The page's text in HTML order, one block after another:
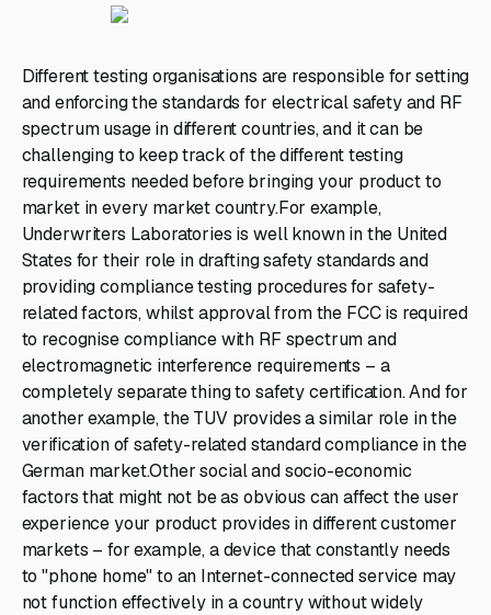
Different testing organisations are responsible for setting
and enforcing the standards for electrical safety and RF
spectrum usage in different countries, and it can be
challenging to keep track of the different testing
requirements needed before bringing your product to
market in every market country.For example,
Underwriters Laboratories is well known in the United
States for their role in drafting safety standards and
providing compliance testing procedures for safety-
related factors, whilst approval from the FCC is required
to recognise compliance with RF spectrum and
electromagnetic interference requirements – a
completely separate thing to safety certification. And for
another example, the TUV provides a similar role in the
verification of safety-related standard compliance in the
German market.Other social and socio-economic
factors that might not be as obvious can affect the user
experience your product provides in different customer
markets – for example, a device that constantly needs
to "phone home" to an Internet-connected service may
not function effectively in a country without widely